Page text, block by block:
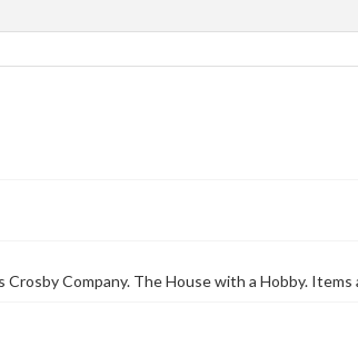
Crosby Company. The House with a Hobby.